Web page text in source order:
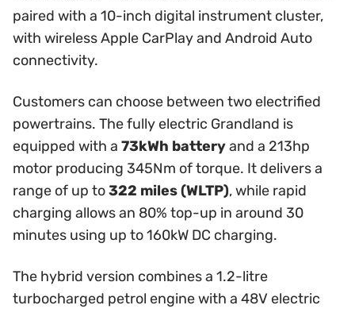
paired with a 10-inch digital instrument cluster,
with wireless Apple CarPlay and Android Auto
connectivity.
Customers can choose between two electrified
powertrains. The fully electric Grandland is
equipped with a 73kWh batteryand a 213hp
motor producing 345Nm of torque. It delivers a
range of up to322 miles (WLTP), while rapid
charging allows an 80% top-up in around 30
minutes using up to 160kW DC charging.
The hybrid version combines a 1.2-litre
turbocharged petrol engine with a 48V electric